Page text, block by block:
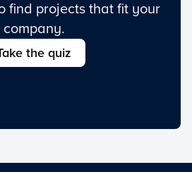
find projects that fit your
company.
the quiz